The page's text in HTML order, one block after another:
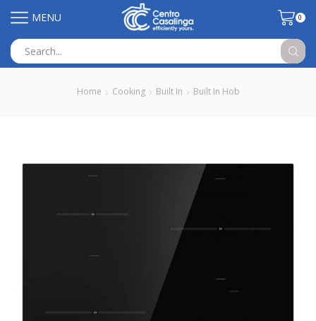
MENU 0
input
Home Cooking Built In Built In Hob